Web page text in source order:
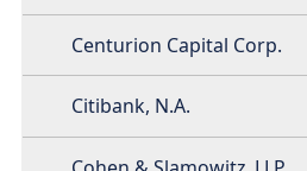
Centurion Capital Corp.
Citibank, N.A.